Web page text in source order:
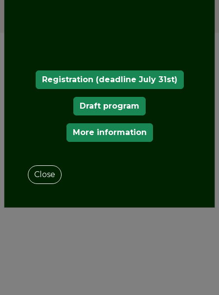
OUR MEMBERS
Registration (deadline July 31st)
Draft program
More information
Close